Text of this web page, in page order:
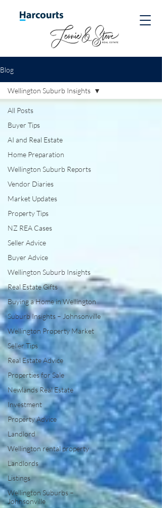
Blog
All Posts
Buyer Tips
AI and Real Estate
Home Preparation
Wellington Suburb Reports
Vendor Diaries
Market Updates
Property Tips
NZ REA Cases
Seller Advice
Buyer Advice
Wellington Suburb Insights
Real Estate Gifts
Buying a Home in Wellington
Suburb Insights – Johnsonville
Wellington Property Market
Seller Tips
Real Estate Advice
Properties for Sale
Newlands Real Estate
Investment
Property Advice
Landlord
Wellington rental property
Landlords
Listings
Wellington Suburbs –
Johnsonville
Wellington Suburb Insights